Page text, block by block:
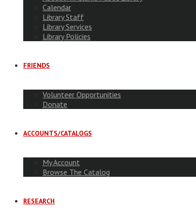
Calendar
Library Staff
Library Services
Library Policies
FRIENDS
Volunteer Opportunities
Donate
ACCOUNTS/CATALOGS
My Account
Browse The Catalog
RESEARCH